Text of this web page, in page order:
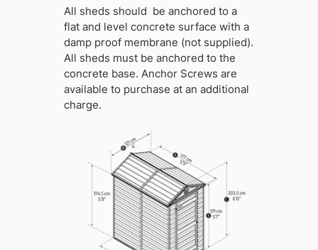
All sheds should be anchored to a
flat and level concrete surface with a
damp proof membrane (not supplied).
All sheds must be anchored to the
concrete base. Anchor Screws are
available to purchase at an additional
charge.